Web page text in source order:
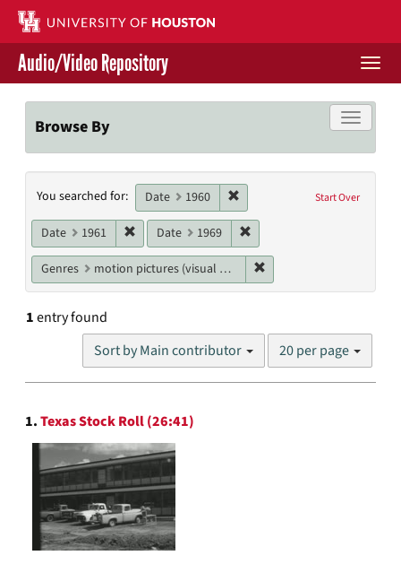
Skip
main
content
Contact Us
Give to UH Libraries
Audio/Video Repository
Toggle
Browse By
Search
Constraints
Start Over
You searched for: Date 1960 Remove constraint Date: 1960
Date 1961 Remove constraint Date: 1961
Date 1969
Genres motion pictures (visual works)
1entry found
Sort by Main contributor
Number
results
20 per page
Search
Results
1.Texas Stock Roll (26:41)